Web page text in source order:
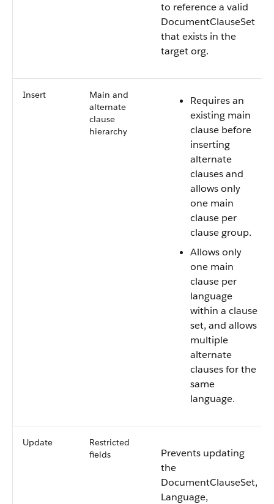
to reference a valid
DocumentClauseSet
that exists in the
target org.
Insert
Main and
alternate
clause
hierarchy
Requires an
existing main
clause before
inserting
alternate
clauses and
allows only
one main
clause per
clause group.
Allows only
one main
clause per
language
within a clause
set, and allows
multiple
alternate
clauses for the
same
language.
Update
Restricted
fields
Prevents updating
the
DocumentClauseSet,
Language,